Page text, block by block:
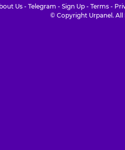
Us - Telegram - Sign Up- Terms-
© Copyright Urpanel. All